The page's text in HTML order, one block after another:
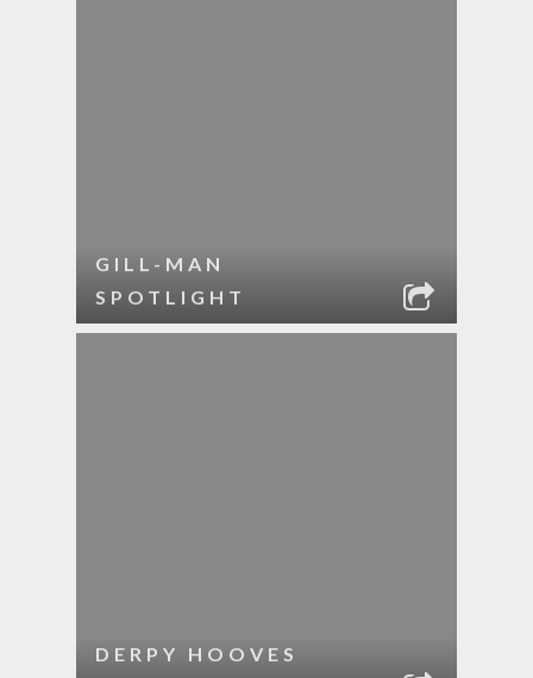
GILL-MAN
SPOTLIGHT
DERPY HOOVES